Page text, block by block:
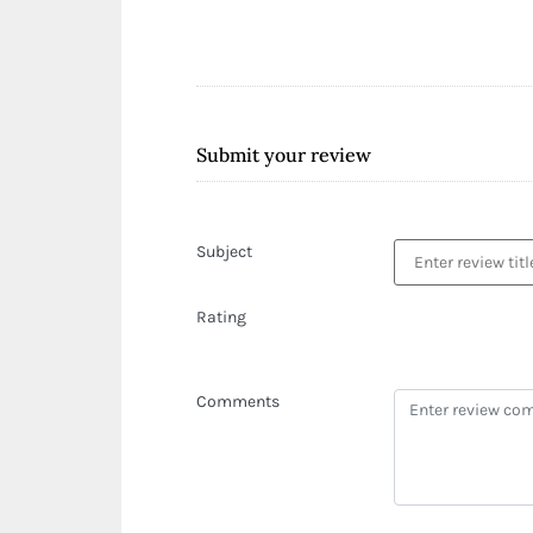
Submit your review
Subject
Rating
Comments